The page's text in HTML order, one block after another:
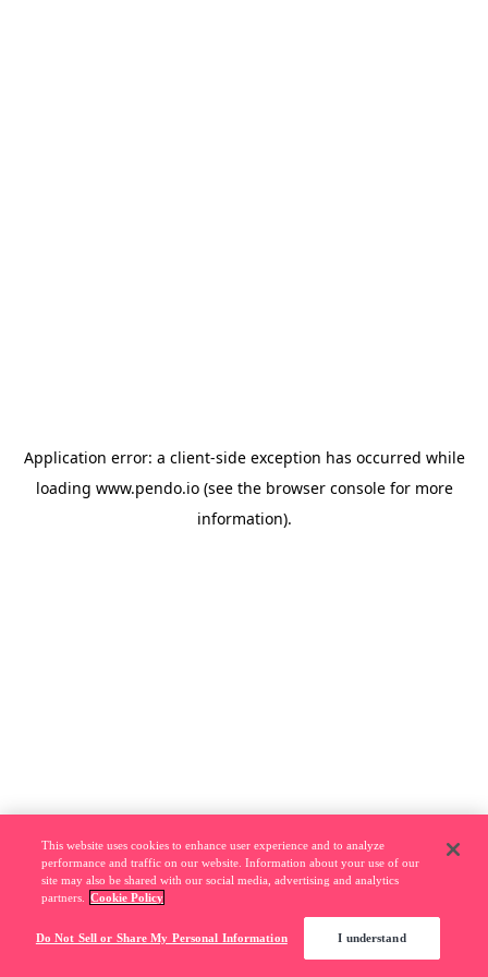
Application error: a client-side exception has occurred while
loading www.pendo.io(see the browser consolefor more
information).
This website uses cookies to enhance user experience and to analyze
performance and traffic on our website. Information about your use of our
site may also be shared with our social media, advertising and analytics
partners.
Cookie Policy
Do Not Sell or Share My Personal Information I understand